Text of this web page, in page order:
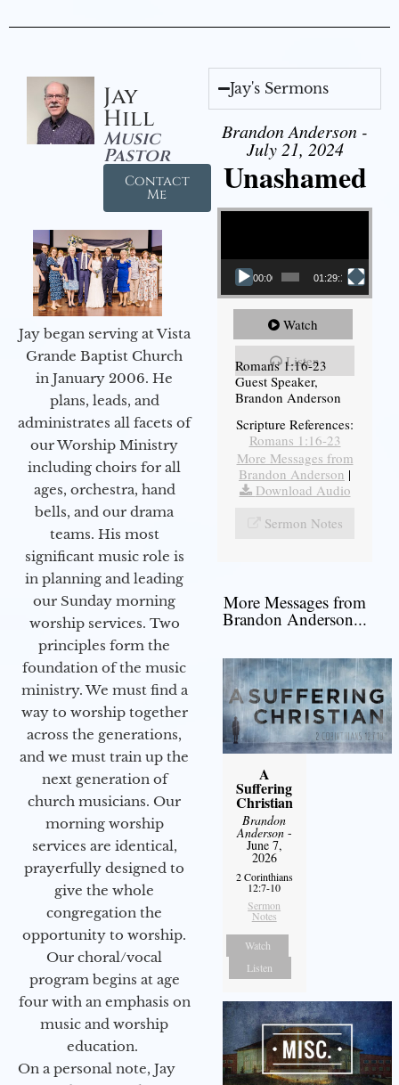
Jay
Hill
Music
Pastor
Contact
Me
Jay began serving at Vista
Grande Baptist Church
in January 2006. He
plans, leads, and
administrates all facets of
our Worship Ministry
including choirs for all
ages, orchestra, hand
bells, and our drama
teams. His most
significant music role is
in planning and leading
our Sunday morning
worship services. Two
principles form the
foundation of the music
ministry. We must find a
way to worship together
across the generations,
and we must train up the
next generation of
church musicians. Our
morning worship
services are identical,
prayerfully designed to
give the whole
congregation the
opportunity to worship.
Our choral/vocal
program begins at age
four with an emphasis on
music and worship
education.
On a personal note, Jay
Jay's Sermons
Brandon Anderson -
July 21, 2024
Unashamed
Video Player
00:00 01:29:12
Watch
Listen
Romans 1:16-23
Guest Speaker,
Brandon Anderson
Scripture References:
Romans 1:16-23
More Messages from
Brandon Anderson |
Download Audio
Sermon Notes
More Messages from
Brandon Anderson...
A
Suffering
Christian
Brandon
Anderson-
June 7,
2026
2 Corinthians
12:7-10
Sermon
Notes
Watch
Listen